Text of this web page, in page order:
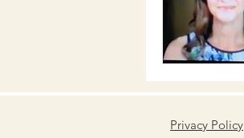
Privacy Policy